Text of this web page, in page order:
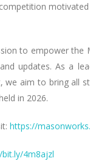
to empower
updates. As a
we aim to bring all
in 2026.
https://
4m8ajzl